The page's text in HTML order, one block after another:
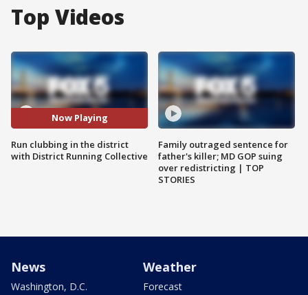
Top Videos
Now Playing
Run clubbing in the district
with District Running Collective
Family outraged sentence for
father's killer; MD GOP suing
over redistricting | TOP
STORIES
News
Washington, D.C.
Weather
Forecast